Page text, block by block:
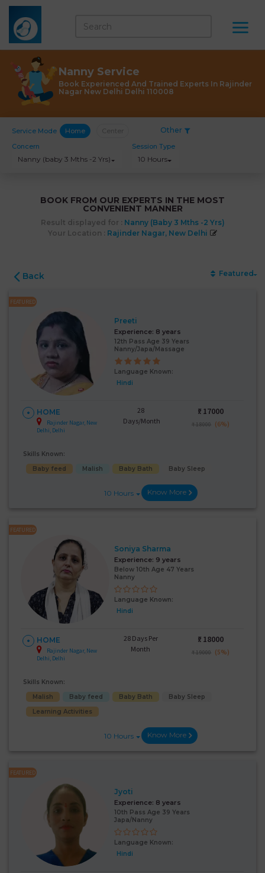
Nanny Service
Book Experienced And Trained Experts In Rajinder
Nagar New Delhi Delhi 110008
Service Mode Home Other
Concern
Nanny (baby 3 Mths -2 Yrs)
Session Type
10 Hours
BOOK FROM OUR EXPERTS IN THE MOST
CONVENIENT MANNER
Result displayed for : Nanny (baby 3 Mths -2 Yrs)
Your Location : Rajinder Nagar, New Delhi
Back Featured
FEATURED
Preeti
Experience: 8 years
12th Pass Age 39 Years
Nanny/Japa/Massage
Language Known:
Hindi
HOME
Rajinder Nagar, New
Delhi, Delhi
28
Days/Month
₹: 17000
₹ 18000 (6%)
Skills Known:
Baby feed
Malish Baby Bath Baby Sleep
10 Hours Know More
FEATURED
Soniya Sharma
Experience: 9 years
Below 10th Age 47 Years
Nanny
Language Known:
Hindi
HOME
Rajinder Nagar, New
Delhi, Delhi
28 Days Per
Month
₹: 18000
₹ 19000 (5%)
Skills Known:
Malish
Baby feed Baby Bath
Baby Sleep
Learning Activities
10 Hours Know More
FEATURED
Jyoti
Experience: 8 years
10th Pass Age 39 Years
Japa/Nanny
Language Known:
Hindi